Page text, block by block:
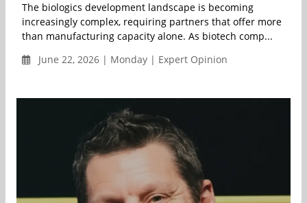
The biologics development landscape is becoming
increasingly complex, requiring partners that offer more
than manufacturing capacity alone. As biotech comp...
June 22, 2026 | Monday | Expert Opinion